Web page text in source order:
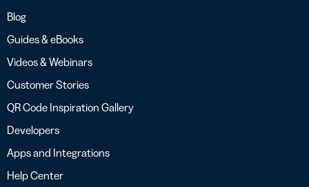
Blog
Guides & eBooks
Videos & Webinars
Customer Stories
QR Code Inspiration Gallery
Developers
Apps and Integrations
Help Center